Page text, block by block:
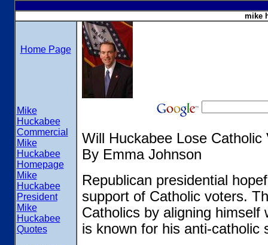
mike
Home Page
Mike
Huckabee
Commercial
Mike
Huckabee
Homepage
Mike
Huckabee
President
Mike
Huckabee
Quotes
Will Huckabee Lose Catholic
By Emma Johnson
Republican presidential
support of Catholic voters.
Catholics by aligning himself
is known for his anti-catholic